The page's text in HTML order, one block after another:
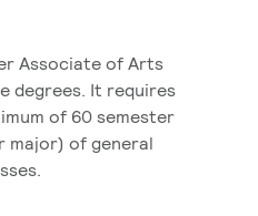
Associate of Arts
degrees. It requires
of 60 semester
major) of general